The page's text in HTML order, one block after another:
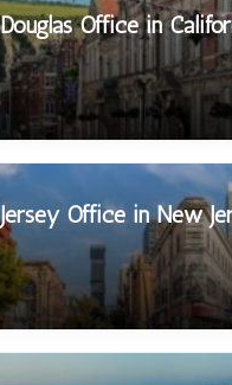
Office in
Jersey Office in New